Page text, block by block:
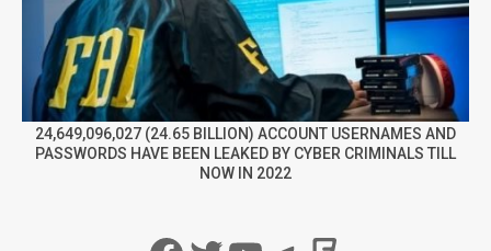
24,649,096,027 (24.65 BILLION) ACCOUNT USERNAMES AND
PASSWORDS HAVE BEEN LEAKED BY CYBER CRIMINALS TILL
NOW IN 2022